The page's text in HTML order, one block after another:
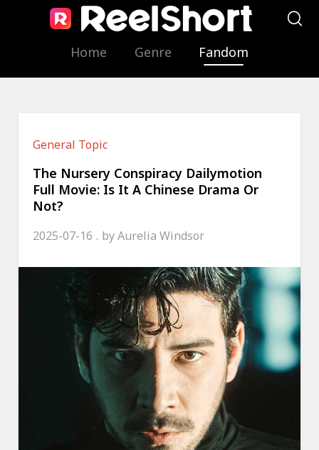
Home Genre Fandom
General Topic
The Nursery Conspiracy Dailymotion
Full Movie: Is It A Chinese Drama Or
Not?
2025-07-16 byAurelia Windsor